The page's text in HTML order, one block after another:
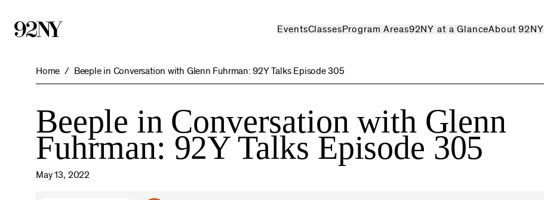
EventsClassesProgram Areas92NY at a GlanceAbout 92NY
Home Beeple in Conversation with Glenn Fuhrman: 92Y Talks Episode 305
Beeple in Conversation with Glenn
Fuhrman: 92Y Talks Episode 305
May 13, 2022